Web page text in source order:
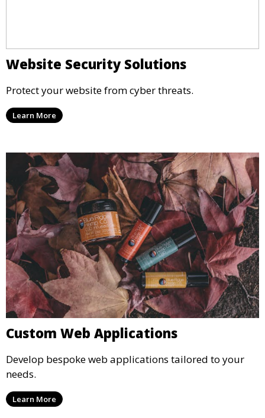
Website Security Solutions
Protect your website from cyber threats.
Learn More
Custom Web Applications
Develop bespoke web applications tailored to your
needs.
Learn More